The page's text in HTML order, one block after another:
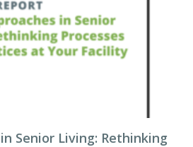
Senior Living: Rethinking